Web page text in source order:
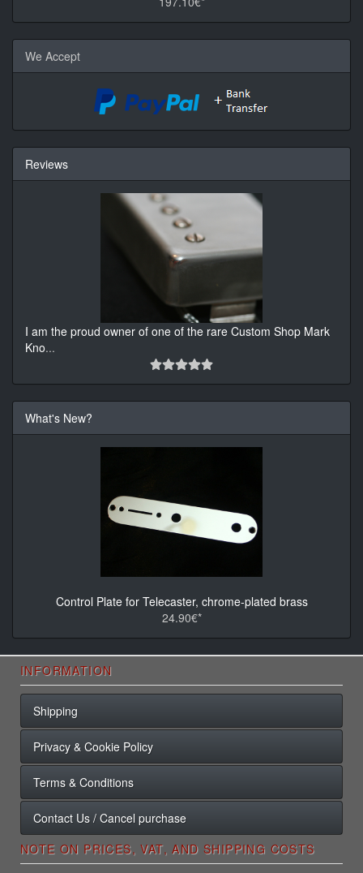
We Accept
Reviews
I am the proud owner of one of the rare Custom Shop Mark
Kno...
What's New?
Control Plate for Telecaster, chrome-plated brass
24.90€*
INFORMATION
Shipping
Privacy & Cookie Policy
Terms & Conditions
Contact Us / Cancel purchase
NOTE ON PRICES, VAT, AND SHIPPING COSTS